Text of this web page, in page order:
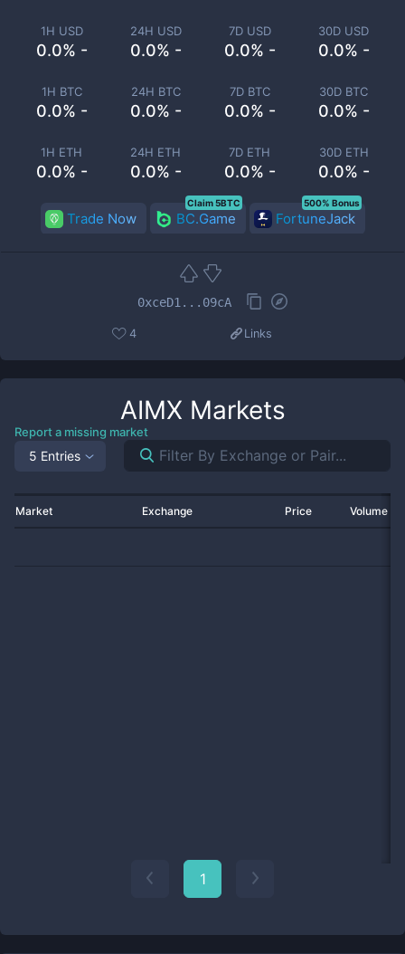
1H USD
0.0% -
24H USD
0.0% -
7D USD
0.0% -
30D USD
0.0% -
1H BTC
0.0% -
24H BTC
0.0% -
7D BTC
0.0% -
30D BTC
0.0% -
1H ETH
0.0% -
24H ETH
0.0% -
7D ETH
0.0% -
30D ETH
0.0% -
Trade Now BC.Game
Claim 5BTC
FortuneJack
500% Bonus
0xceD1...09cA
4 Links
AIMX Markets
Report a missing market
5 Entries
Market Exchange Price Volume
1